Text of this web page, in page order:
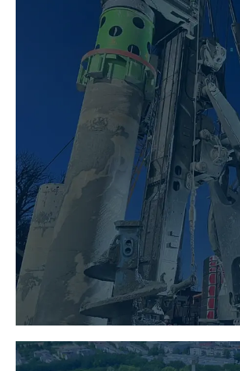
SPECIALIST
ENGINEERING
LEARN MORE